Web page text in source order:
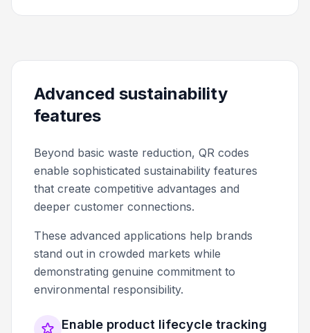
Advanced sustainability
features
Beyond basic waste reduction, QR codes
enable sophisticated sustainability features
that create competitive advantages and
deeper customer connections.
These advanced applications help brands
stand out in crowded markets while
demonstrating genuine commitment to
environmental responsibility.
Enable product lifecycle tracking